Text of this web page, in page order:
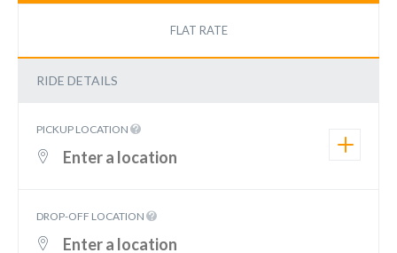
FLAT RATE
RIDE DETAILS
PICKUP LOCATION
DROP-OFF LOCATION